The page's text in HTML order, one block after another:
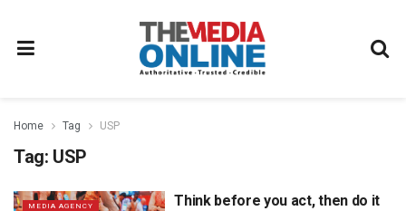
Home Tag USP
Tag: USP
MEDIA AGENCY
Think before you act, then do it